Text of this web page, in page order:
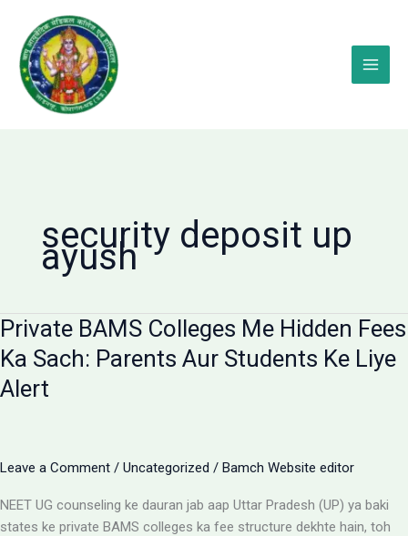
content
security deposit up
ayush
Private BAMS Colleges Me Hidden Fees
Ka Sach: Parents Aur Students Ke Liye
Alert
Leave a Comment / Uncategorized / Bamch Website editor
NEET UG counseling ke dauran jab aap Uttar Pradesh (UP) ya baki
states ke private BAMS colleges ka fee structure dekhte hain, toh